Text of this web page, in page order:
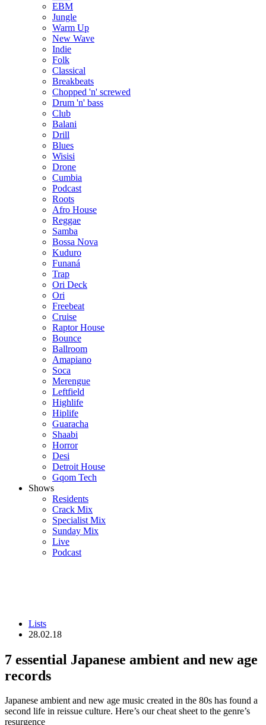
EBM
Jungle
Warm Up
New Wave
Indie
Folk
Classical
Breakbeats
Chopped 'n' screwed
Drum 'n' bass
Club
Balani
Drill
Blues
Wisisi
Drone
Cumbia
Podcast
Roots
Afro House
Reggae
Samba
Bossa Nova
Kuduro
Funaná
Trap
Ori Deck
Ori
Freebeat
Cruise
Raptor House
Bounce
Ballroom
Amapiano
Soca
Merengue
Leftfield
Highlife
Hiplife
Guaracha
Shaabi
Horror
Desi
Detroit House
Gqom Tech
Shows
Residents
Crack Mix
Specialist Mix
Sunday Mix
Live
Podcast
Lists
28.02.18
7 essential Japanese ambient and new age
records
Japanese ambient and new age music created in the 80s has found a
second life in reissue culture. Here’s our cheat sheet to the genre’s
resurgence